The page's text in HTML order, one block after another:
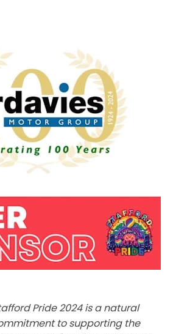
Pride 2024 is a natural
to supporting the